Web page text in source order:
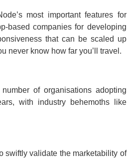
most important features for
based companies for developing
that can be scaled up
never know how far you’ll travel.
of organisations adopting
with industry behemoths like
swiftly validate the marketability of